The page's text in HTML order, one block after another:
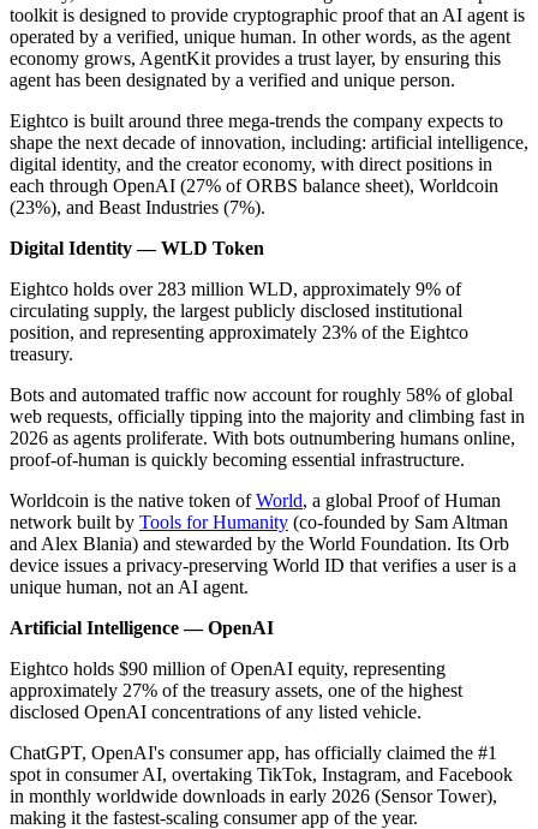
toolkit is designed to provide cryptographic proof that an AI agent is
operated by a verified, unique human. In other words, as the agent
economy grows, AgentKit provides a trust layer, by ensuring this
agent has been designated by a verified and unique person.
Eightco is built around three mega-trends the company expects to
shape the next decade of innovation, including: artificial intelligence,
digital identity, and the creator economy, with direct positions in
each through OpenAI (27% of ORBS balance sheet), Worldcoin
(23%), and Beast Industries (7%).
Digital Identity — WLD Token
Eightco holds over 283 million WLD, approximately 9% of
circulating supply, the largest publicly disclosed institutional
position, and representing approximately 23% of the Eightco
treasury.
Bots and automated traffic now account for roughly 58% of global
web requests, officially tipping into the majority and climbing fast in
2026 as agents proliferate. With bots outnumbering humans online,
proof-of-human is quickly becoming essential infrastructure.
Worldcoin is the native token ofWorld, a global Proof of Human
network built by Tools for Humanity (co-founded by Sam Altman
and Alex Blania) and stewarded by the World Foundation. Its Orb
device issues a privacy-preserving World ID that verifies a user is a
unique human, not an AI agent.
Artificial Intelligence — OpenAI
Eightco holds $90 million of OpenAI equity, representing
approximately 27% of the treasury assets, one of the highest
disclosed OpenAI concentrations of any listed vehicle.
ChatGPT, OpenAI's consumer app, has officially claimed the #1
spot in consumer AI, overtaking TikTok, Instagram, and Facebook
in monthly worldwide downloads in early 2026 (Sensor Tower),
making it the fastest-scaling consumer app of the year.